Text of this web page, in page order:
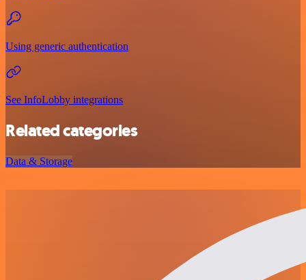
Using generic authentication
See InfoLobby integrations
Related categories
Data & Storage